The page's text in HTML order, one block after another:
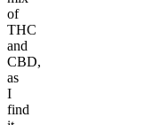
of
THC
and
CBD,
as
I
find